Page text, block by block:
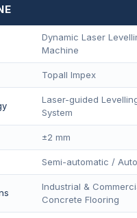
Dynamic Laser
Machine
Topall Impex
Laser-guided
System
±2 mm
Semi-automatic /
Industrial &
Concrete Flooring